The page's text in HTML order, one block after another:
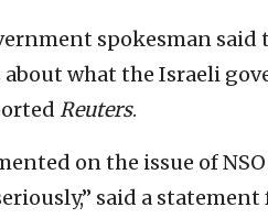
spokesman
what the Israeli
Reuters.
on the issue of
said a